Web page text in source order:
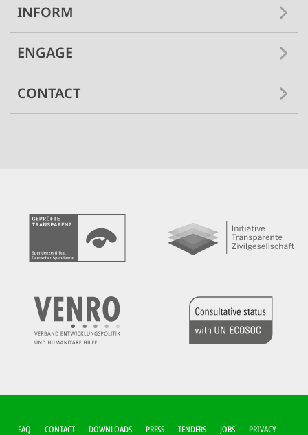
INFORM
ENGAGE
CONTACT
FUSSZEILEN-M
FAQ CONTACT DOWNLOADS PRESS TENDERS JOBS PRIVACY